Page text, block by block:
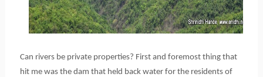
Can rivers be private properties? First and foremost thing that
hit me was the dam that held back water for the residents of